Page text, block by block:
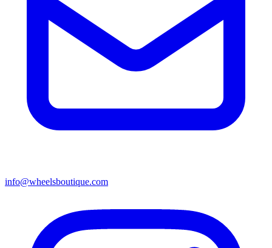
info@wheelsboutique.com